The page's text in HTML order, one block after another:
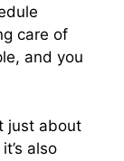
care of
and you
just about
also